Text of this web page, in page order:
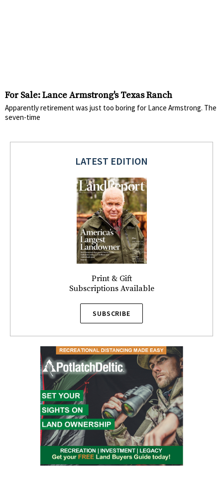
For Sale: Lance Armstrong's Texas Ranch
Apparently retirement was just too boring for Lance Armstrong. The
seven-time
LATEST EDITION
Print & Gift
Subscriptions Available
SUBSCRIBE